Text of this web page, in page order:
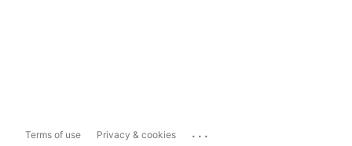
Terms of use Privacy & cookies ...